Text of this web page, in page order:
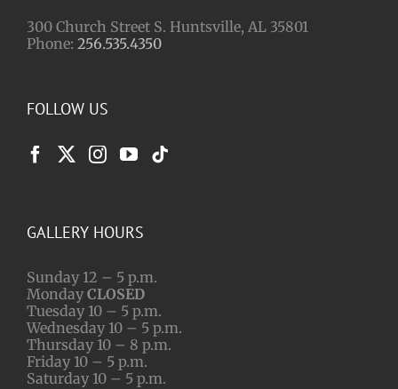
300 Church Street S. Huntsville, AL 35801
Phone: 256.535.4350
FOLLOW US
GALLERY HOURS
Sunday 12 – 5 p.m.
Monday CLOSED
Tuesday 10 – 5 p.m.
Wednesday 10 – 5 p.m.
Thursday 10 – 8 p.m.
Friday 10 – 5 p.m.
Saturday 10 – 5 p.m.